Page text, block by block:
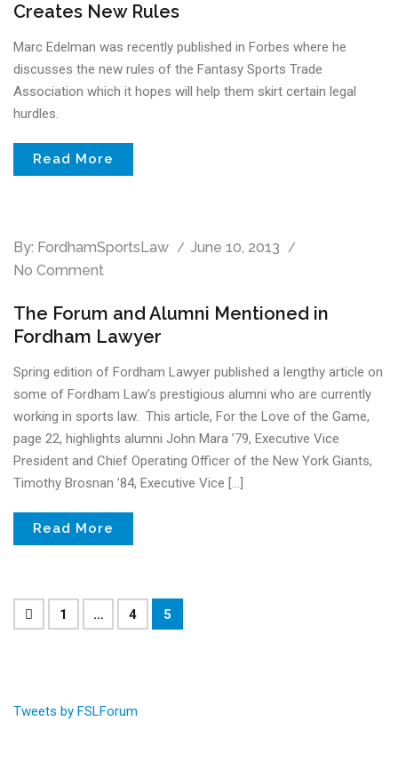
Creates New Rules
Marc Edelman was recently published in Forbes where he
discusses the new rules of the Fantasy Sports Trade
Association which it hopes will help them skirt certain legal
hurdles.
Read More
By: FordhamSportsLaw
June 10, 2013
No Comment
The Forum and Alumni Mentioned in
Fordham Lawyer
Spring edition of Fordham Lawyer published a lengthy article on
some of Fordham Law’s prestigious alumni who are currently
working in sports law. This article, For the Love of the Game,
page 22, highlights alumni John Mara ’79, Executive Vice
President and Chief Operating Officer of the New York Giants,
Timothy Brosnan ’84, Executive Vice […]
Read More
1 … 4 5
Tweets by FSLForum